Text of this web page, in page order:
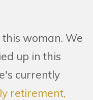
woman. We
up in this
currently
retirement,